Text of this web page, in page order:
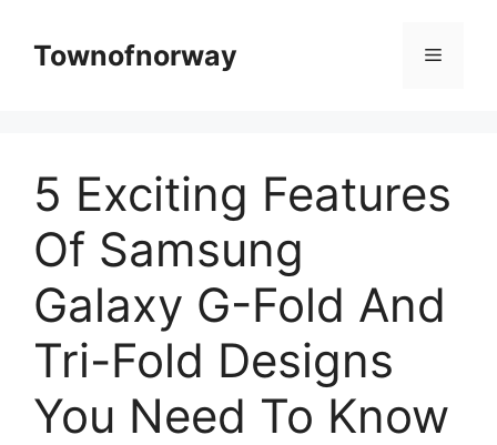
contentTownofnorway Menu
5 Exciting Features
Of Samsung
Galaxy G-Fold And
Tri-Fold Designs
You Need To Know